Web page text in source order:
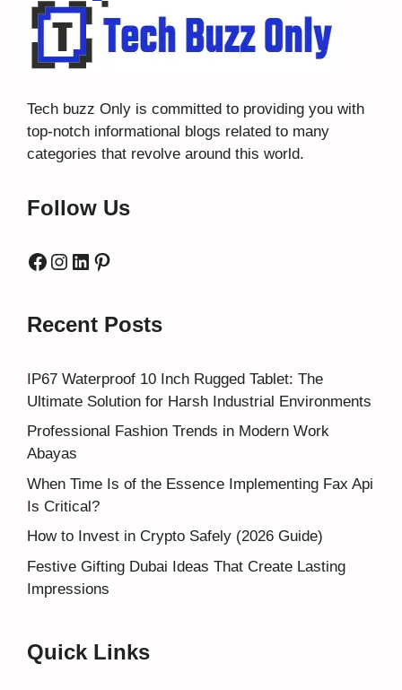
Tech buzz Only is committed to providing you with
top-notch informational blogs related to many
categories that revolve around this world.
Follow Us
Facebook
Instagram
LinkedIn
Pinterest
Recent Posts
IP67 Waterproof 10 Inch Rugged Tablet: The
Ultimate Solution for Harsh Industrial Environments
Professional Fashion Trends in Modern Work
Abayas
When Time Is of the Essence Implementing Fax Api
Is Critical?
How to Invest in Crypto Safely (2026 Guide)
Festive Gifting Dubai Ideas That Create Lasting
Impressions
Quick Links